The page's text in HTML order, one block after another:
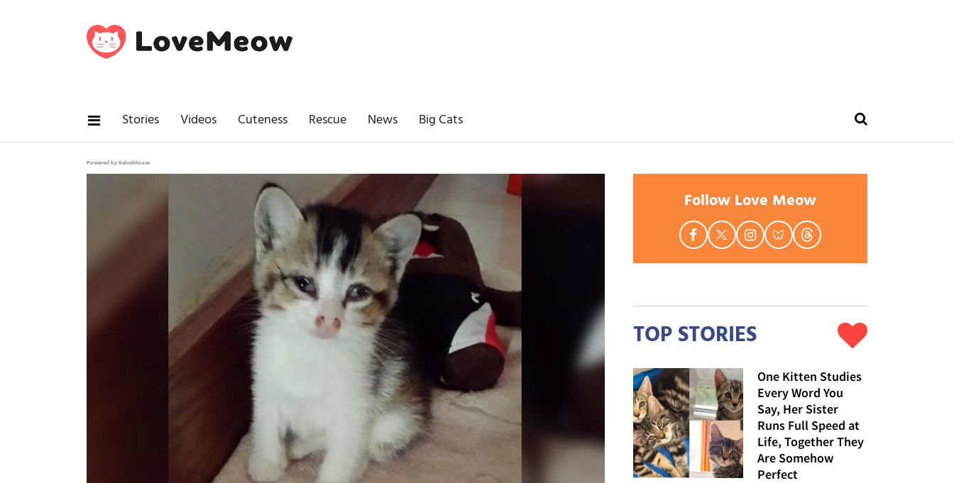
Stories Videos Cuteness Rescue News Big Cats
Powered by RebelMouse
Follow Love Meow
TOP STORIES
One Kitten Studies
Every Word You
Say, Her Sister
Runs Full Speed at
Life, Together They
Are Somehow
Perfect